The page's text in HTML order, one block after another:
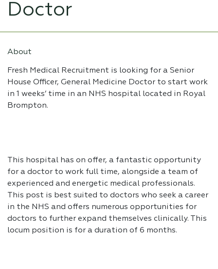
Doctor
About
Fresh Medical Recruitment is looking for a Senior
House Officer, General Medicine Doctor to start work
in 1 weeks’ time in an NHS hospital located in Royal
Brompton.
This hospital has on offer, a fantastic opportunity
for a doctor to work full time, alongside a team of
experienced and energetic medical professionals.
This post is best suited to doctors who seek a career
in the NHS and offers numerous opportunities for
doctors to further expand themselves clinically. This
locum position is for a duration of 6 months.